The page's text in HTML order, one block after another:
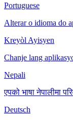
Portuguese
Alterar o idioma do
Kreyòl Ayisyen
Chanje lang
Nepali
एपको भाषा नेपालीमा
Deutsch